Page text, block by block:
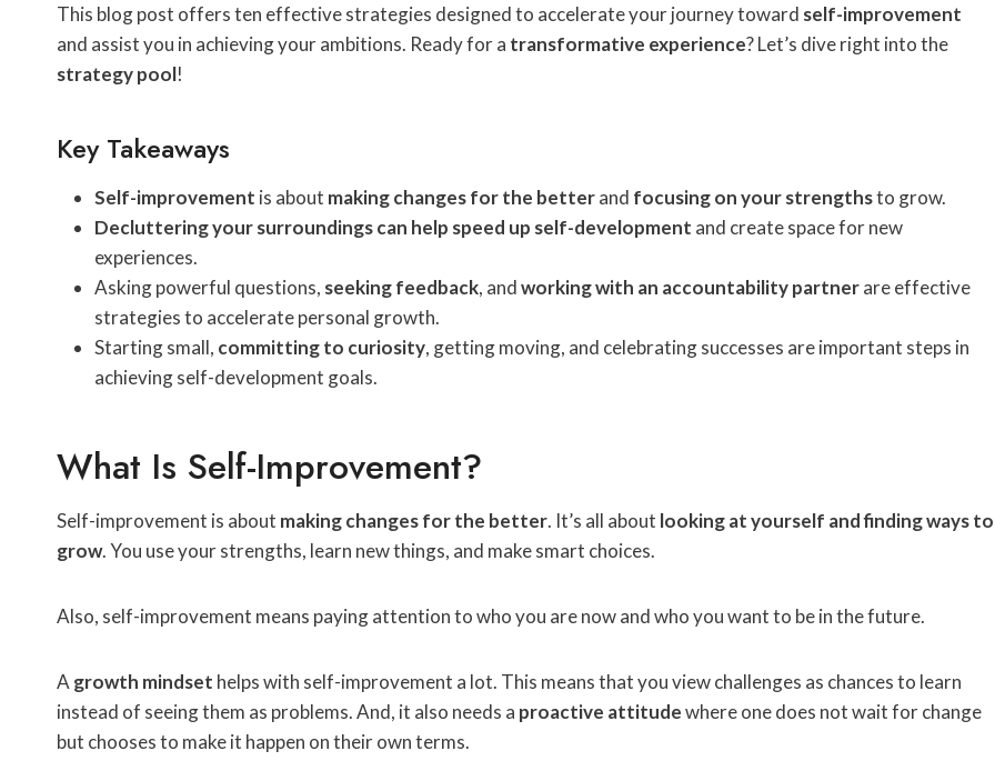
This blog post offers ten effective strategies designed to accelerate your journey toward self-improvement
and assist you in achieving your ambitions. Ready for a transformative experience? Let’s dive right into the
strategy pool!
Key Takeaways
Self-improvement is about making changes for the betterand focusing on your strengthsto grow.
Decluttering your surroundings can help speed up self-development and create space for new
experiences.
Asking powerful questions, seeking feedback, andworking with an accountability partnerare effective
strategies to accelerate personal growth.
Starting small, committing to curiosity, getting moving, and celebrating successes are important steps in
achieving self-development goals.
What Is Self-Improvement?
Self-improvement is about making changes for the better. It’s all about looking at yourself and finding ways to
grow. You use your strengths, learn new things, and make smart choices.
Also, self-improvement means paying attention to who you are now and who you want to be in the future.
A growth mindset helps with self-improvement a lot. This means that you view challenges as chances to learn
instead of seeing them as problems. And, it also needs a proactive attitudewhere one does not wait for change
but chooses to make it happen on their own terms.